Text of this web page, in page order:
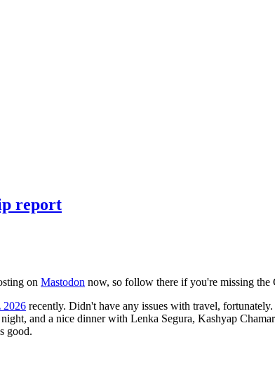
report
on Mastodon now, so follow there if you're missing the
2026 recently. Didn't have any issues with travel,
and a nice dinner with Lenka Segura, Kashyap
good.